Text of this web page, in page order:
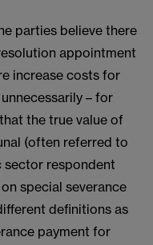
parties believe there
appointment
increase costs for
– for
the true value of
(often referred to
sector respondent
special severance
definitions as
payment for